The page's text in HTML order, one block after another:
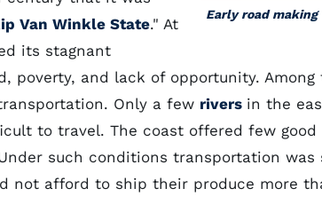
Early road
Van Winkle State." At
its stagnant
poverty, and lack of opportunity.
Only a few rivers in the
to travel. The coast offered few good
such conditions transportation
not afford to ship their produce more